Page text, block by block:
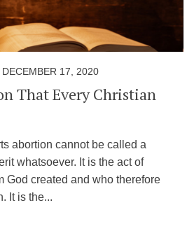
DECEMBER 17, 2020
That Every Christian
abortion cannot be called a
whatsoever. It is the act of
God created and who therefore
It is the...